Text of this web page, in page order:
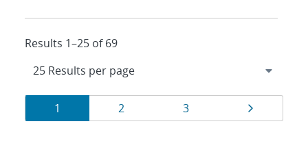
Results 1–25 of 69
Results
navigation
Page
1 Page
2 Page
3 Page